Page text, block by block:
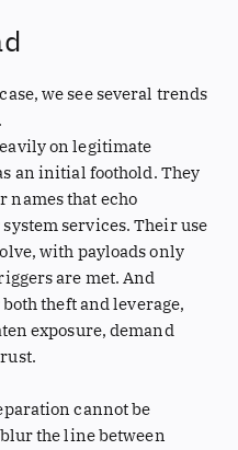
we see several trends
on legitimate
an initial foothold. They
names that echo
services. Their use
with payloads only
are met. And
theft and leverage,
exposure, demand
cannot be
the line between